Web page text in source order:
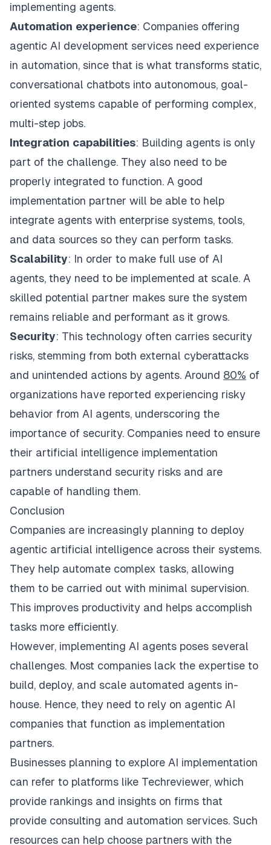
implementing agents.
Automation experience: Companies offering
agentic AI development services need experience
in automation, since that is what transforms static,
conversational chatbots into autonomous, goal-
oriented systems capable of performing complex,
multi-step jobs.
Integration capabilities: Building agents is only
part of the challenge. They also need to be
properly integrated to function. A good
implementation partner will be able to help
integrate agents with enterprise systems, tools,
and data sources so they can perform tasks.
Scalability: In order to make full use of AI
agents, they need to be implemented at scale. A
skilled potential partner makes sure the system
remains reliable and performant as it grows.
Security: This technology often carries security
risks, stemming from both external cyberattacks
and unintended actions by agents. Around 80% of
organizations have reported experiencing risky
behavior from AI agents, underscoring the
importance of security. Companies need to ensure
their artificial intelligence implementation
partners understand security risks and are
capable of handling them.
Conclusion
Companies are increasingly planning to deploy
agentic artificial intelligence across their systems.
They help automate complex tasks, allowing
them to be carried out with minimal supervision.
This improves productivity and helps accomplish
tasks more efficiently.
However, implementing AI agents poses several
challenges. Most companies lack the expertise to
build, deploy, and scale automated agents in-
house. Hence, they need to rely on agentic AI
companies that function as implementation
partners.
Businesses planning to explore AI implementation
can refer to platforms like Techreviewer, which
provide rankings and insights on firms that
provide consulting and automation services. Such
resources can help choose partners with the